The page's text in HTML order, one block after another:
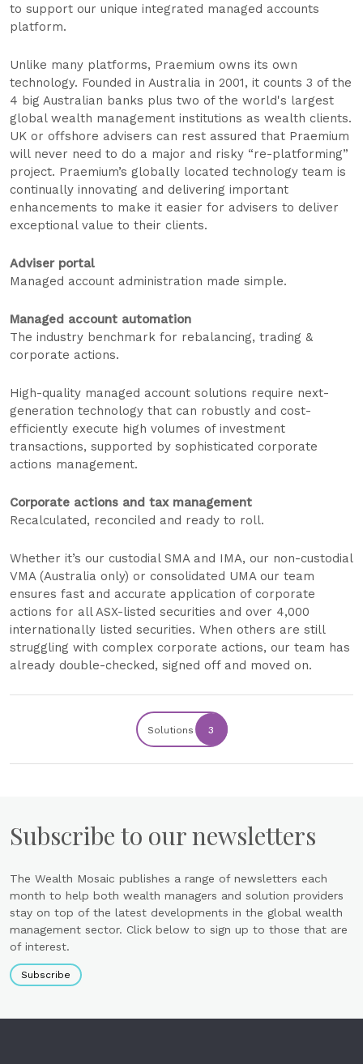
to support our unique integrated managed accounts
platform.
Unlike many platforms, Praemium owns its own
technology. Founded in Australia in 2001, it counts 3 of the
4 big Australian banks plus two of the world's largest
global wealth management institutions as wealth clients.
UK or offshore advisers can rest assured that Praemium
will never need to do a major and risky “re-platforming”
project. Praemium’s globally located technology team is
continually innovating and delivering important
enhancements to make it easier for advisers to deliver
exceptional value to their clients.
Adviser portal
Managed account administration made simple.
Managed account automation
The industry benchmark for rebalancing, trading &
corporate actions.
High-quality managed account solutions require next-
generation technology that can robustly and cost-
efficiently execute high volumes of investment
transactions, supported by sophisticated corporate
actions management.
Corporate actions and tax management
Recalculated, reconciled and ready to roll.
Whether it’s our custodial SMA and IMA, our non-custodial
VMA (Australia only) or consolidated UMA our team
ensures fast and accurate application of corporate
actions for all ASX-listed securities and over 4,000
internationally listed securities. When others are still
struggling with complex corporate actions, our team has
already double-checked, signed off and moved on.
Solutions 3
Subscribe to our newsletters
The Wealth Mosaic publishes a range of newsletters each
month to help both wealth managers and solution providers
stay on top of the latest developments in the global wealth
management sector. Click below to sign up to those that are
of interest.
Subscribe